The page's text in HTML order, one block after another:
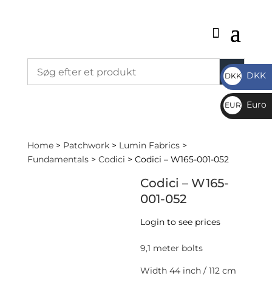
Home> Patchwork> Lumin Fabrics>
Fundamentals> Codici > Codici – W165-001-052
Codici – W165-
001-052
Login to see prices
9,1 meter bolts
Width 44 inch / 112 cm
DKK
DKK
DKK
EUR
€
Euro